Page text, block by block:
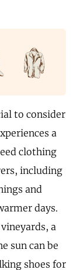
to consider
a
clothing
including
and
days.
a
sun can be
shoes for